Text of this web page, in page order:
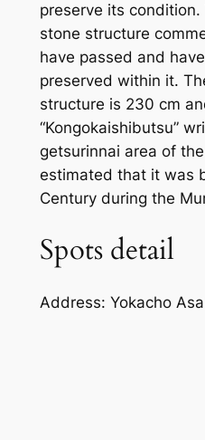
preserve its
stone structure
have passed and
preserved within it.
structure is 230 cm
“Kongokaishibutsu”
getsurinnai area of
estimated that it was
Century during the
Spots detail
Address: Yokacho